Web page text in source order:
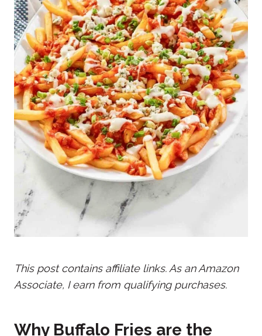
This post contains affiliate links. As an Amazon
Associate, I earn from qualifying purchases.
Why Buffalo Fries are the